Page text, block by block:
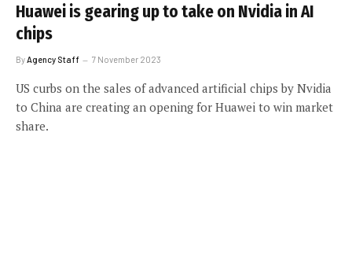
Huawei is gearing up to take on Nvidia in AI
chips
By Agency Staff 7 November 2023
US curbs on the sales of advanced artificial chips by Nvidia
to China are creating an opening for Huawei to win market
share.